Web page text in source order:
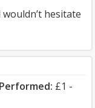
hesitate
£1 -